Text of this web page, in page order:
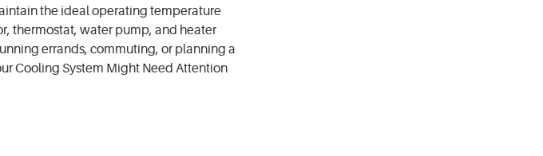
the ideal operating temperature
thermostat, water pump, and heater
errands, commuting, or planning a
Cooling System Might Need Attention